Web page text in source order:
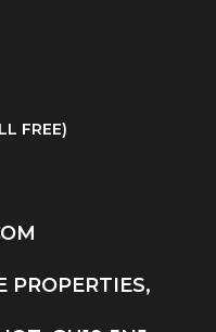
FREE)
PROPERTIES,